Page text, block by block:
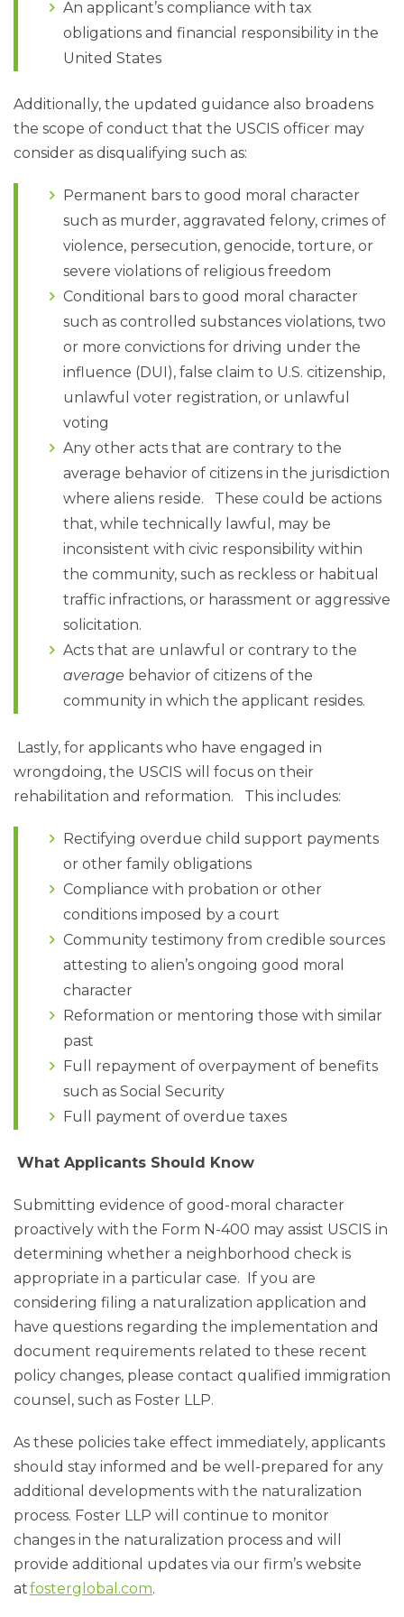
An applicant’s compliance with tax
obligations and financial responsibility in the
United States
Additionally, the updated guidance also broadens
the scope of conduct that the USCIS officer may
consider as disqualifying such as:
Permanent bars to good moral character
such as murder, aggravated felony, crimes of
violence, persecution, genocide, torture, or
severe violations of religious freedom
Conditional bars to good moral character
such as controlled substances violations, two
or more convictions for driving under the
influence (DUI), false claim to U.S. citizenship,
unlawful voter registration, or unlawful
voting
Any other acts that are contrary to the
average behavior of citizens in the jurisdiction
where aliens reside. These could be actions
that, while technically lawful, may be
inconsistent with civic responsibility within
the community, such as reckless or habitual
traffic infractions, or harassment or aggressive
solicitation.
Acts that are unlawful or contrary to the
average behavior of citizens of the
community in which the applicant resides.
Lastly, for applicants who have engaged in
wrongdoing, the USCIS will focus on their
rehabilitation and reformation. This includes:
Rectifying overdue child support payments
or other family obligations
Compliance with probation or other
conditions imposed by a court
Community testimony from credible sources
attesting to alien’s ongoing good moral
character
Reformation or mentoring those with similar
past
Full repayment of overpayment of benefits
such as Social Security
Full payment of overdue taxes
What Applicants Should Know
Submitting evidence of good-moral character
proactively with the Form N-400 may assist USCIS in
determining whether a neighborhood check is
appropriate in a particular case. If you are
considering filing a naturalization application and
have questions regarding the implementation and
document requirements related to these recent
policy changes, please contact qualified immigration
counsel, such as Foster LLP.
As these policies take effect immediately, applicants
should stay informed and be well-prepared for any
additional developments with the naturalization
process. Foster LLP will continue to monitor
changes in the naturalization process and will
provide additional updates via our firm’s website
atfosterglobal.com.